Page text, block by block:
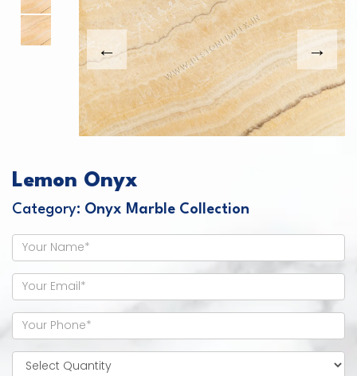
Lemon Onyx
Category: Onyx Marble Collection